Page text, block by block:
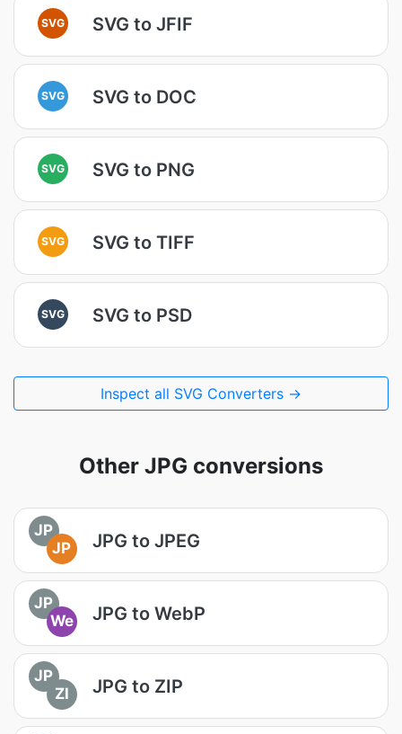
SVG SVG to JFIF
SVG SVG to DOC
SVG SVG to PNG
SVG SVG to TIFF
SVG SVG to PSD
Inspect all SVG Converters →
Other JPG conversions
JP
JP
JPG to JPEG
JP
We
JPG to WebP
JP
ZI
JPG to ZIP